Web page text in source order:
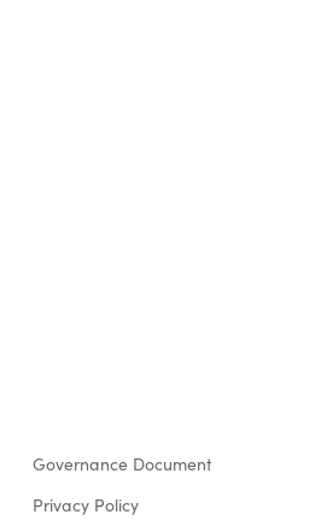
Governance Document
Privacy Policy